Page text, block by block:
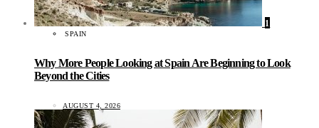
1
SPAIN
Why More People Looking at Spain Are Beginning to Look
Beyond the Cities
AUGUST 4, 2026